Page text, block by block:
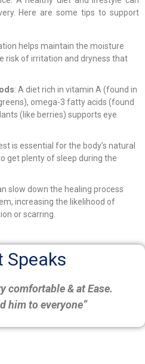
Here are some tips to support
helps maintain the moisture
risk of irritation and dryness that
: A diet rich in vitamin A (found in
omega-3 fatty acids (found
(like berries) supports eye
is essential for the body’s natural
get plenty of sleep during the
slow down the healing process
increasing the likelihood of
or scarring.
Speaks
comfortable & at Ease.
him to everyone“